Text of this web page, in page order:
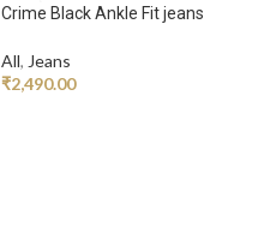
Crime Black Ankle Fit jeans
All, Jeans
₹2,490.00